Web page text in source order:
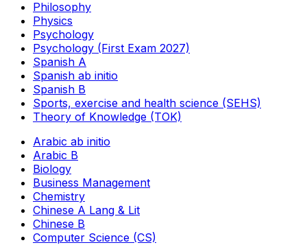
Philosophy
Physics
Psychology
Psychology (First Exam 2027)
Spanish A
Spanish ab initio
Spanish B
Sports, exercise and health science (SEHS)
Theory of Knowledge (TOK)
Arabic ab initio
Arabic B
Biology
Business Management
Chemistry
Chinese A Lang & Lit
Chinese B
Computer Science (CS)